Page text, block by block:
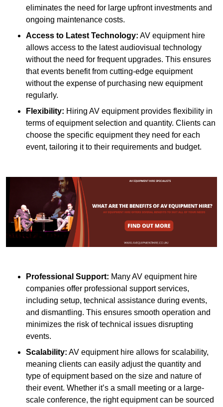
eliminates the need for large upfront investments and
ongoing maintenance costs.
Access to Latest Technology: AV equipment hire
allows access to the latest audiovisual technology
without the need for frequent upgrades. This ensures
that events benefit from cutting-edge equipment
without the expense of purchasing new equipment
regularly.
Flexibility: Hiring AV equipment provides flexibility in
terms of equipment selection and quantity. Clients can
choose the specific equipment they need for each
event, tailoring it to their requirements and budget.
Professional Support: Many AV equipment hire
companies offer professional support services,
including setup, technical assistance during events,
and dismantling. This ensures smooth operation and
minimizes the risk of technical issues disrupting
events.
Scalability: AV equipment hire allows for scalability,
meaning clients can easily adjust the quantity and
type of equipment based on the size and nature of
their event. Whether it’s a small meeting or a large-
scale conference, the right equipment can be sourced